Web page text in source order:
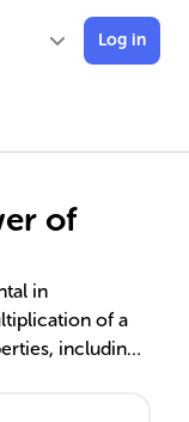
Log in
of
in
of a
including
cases like